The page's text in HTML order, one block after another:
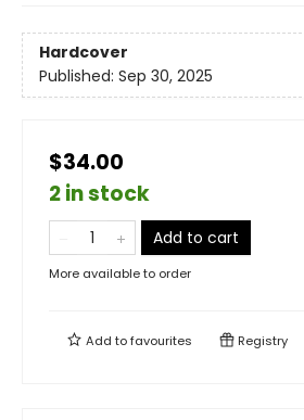
Hardcover
Published: Sep 30, 2025
$34.00
2 in stock
Add to cart
More available to order
Add tofavourites Registry